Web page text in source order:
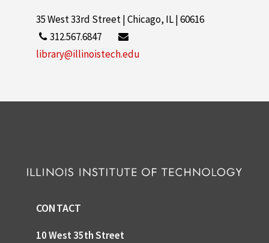
35 West 33rd Street | Chicago, IL | 60616
312.567.6847
library@illinoistech.edu
CONTACT
10 West 35th Street